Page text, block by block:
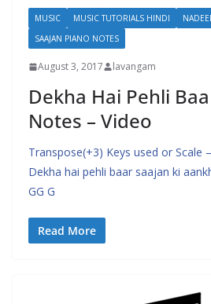
MUSIC MUSIC TUTORIALS HINDI
SAAJAN PIANO NOTES
August 3, 2017 lavangam
Dekha Hai Pehli
Notes – Video
Transpose(+3) Keys used or Scale
Dekha hai pehli baar saajan ki
GG G
Read More